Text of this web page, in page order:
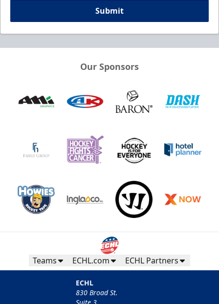
Submit
Our Sponsors
Teams ECHL.com ECHL Partners
ECHL
830 Broad St.